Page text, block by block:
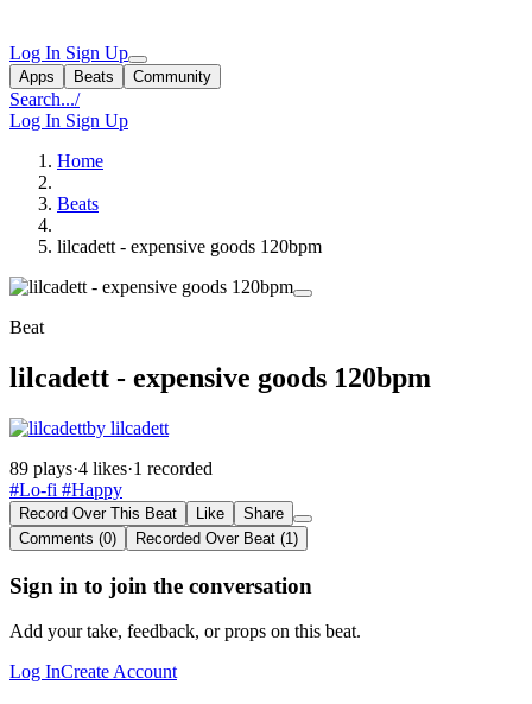
Log In Sign Up
Apps Beats Community
Search.../
Log In Sign Up
Home
Beats
lilcadett - expensive goods 120bpm
Beat
lilcadett - expensive goods 120bpm
by lilcadett
89 plays·4 likes·1 recorded
#Lo-fi #Happy
Record Over This Beat Like
Share
Comments (0)
Recorded Over Beat (1)
Sign in to join the conversation
Add your take, feedback, or props on this beat.
Log InCreate Account